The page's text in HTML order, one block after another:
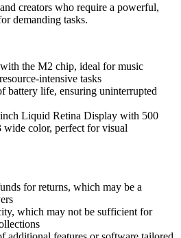
creators who require a powerful,
demanding tasks.
the M2 chip, ideal for music
intensive tasks
battery life, ensuring uninterrupted
Liquid Retina Display with 500
wide color, perfect for visual
for returns, which may be a
which may not be sufficient for